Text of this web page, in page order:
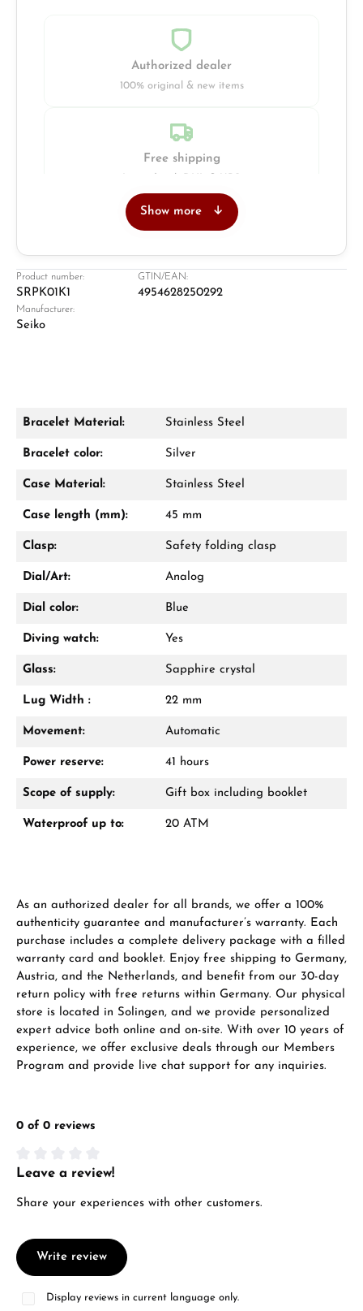
Authorized dealer
100% original & new items
Free shipping
Retail store in Solingen
Damon Reiners
WhatsApp chat
receive a free gift in your cart.
Manufacturer & product safety
Show more
Product number:
SRPK01K1
GTIN/EAN:
4954628250292
Manufacturer:
Seiko
Bracelet Material: Stainless Steel
Bracelet color: Silver
Case Material: Stainless Steel
Case length (mm): 45 mm
Clasp: Safety folding clasp
Dial/Art: Analog
Dial color: Blue
Diving watch: Yes
Glass: Sapphire crystal
Lug Width : 22 mm
Movement: Automatic
Power reserve: 41 hours
Scope of supply: Gift box including booklet
Waterproof up to: 20 ATM
As an authorized dealer for all brands, we offer a 100%
authenticity guarantee and manufacturer’s warranty. Each
purchase includes a complete delivery package with a filled
warranty card and booklet. Enjoy free shipping to Germany,
Austria, and the Netherlands, and benefit from our 30-day
return policy with free returns within Germany. Our physical
store is located in Solingen, and we provide personalized
expert advice both online and on-site. With over 10 years of
experience, we offer exclusive deals through our Members
Program and provide live chat support for any inquiries.
0 of 0 reviews
Average rating of 0 out of 5 stars
Leave a review!
Share your experiences with other customers.
Write review
Display reviews in current language only.